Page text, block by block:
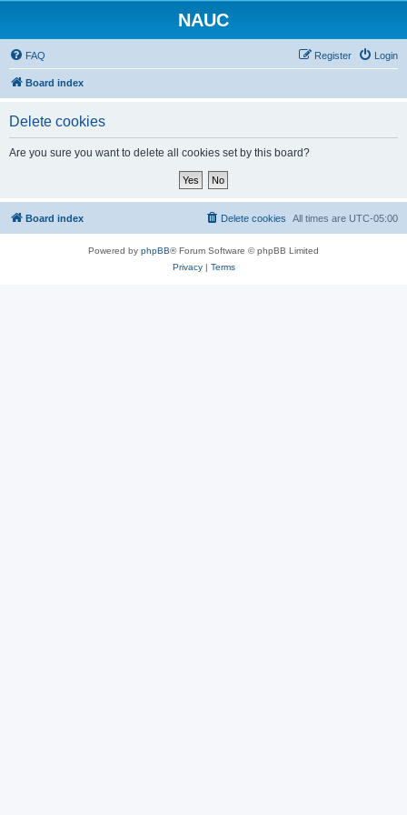
NAUC
FAQ Login
Register
Board index
Delete cookies
Are you sure you want to delete all cookies set by this board?
Board index All times are UTC-05:00
Delete cookies
Powered by phpBB® Forum Software © phpBB Limited
Privacy| Terms